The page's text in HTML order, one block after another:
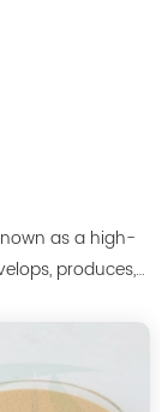
as a high-
15,000 tons,